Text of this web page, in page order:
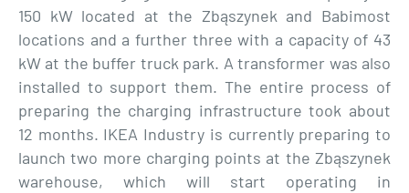
150 kW located at the Zbąszynek and Babimost
locations and a further three with a capacity of 43
kW at the buffer truck park. A transformer was also
installed to support them. The entire process of
preparing the charging infrastructure took about
12 months. IKEA Industry is currently preparing to
launch two more charging points at the Zbąszynek
warehouse, which will start operating in